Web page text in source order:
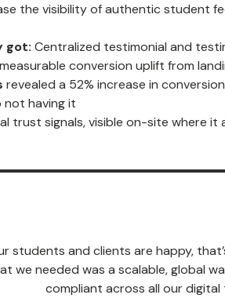
the visibility of authentic student
got: Centralized testimonial and
conversion uplift from
revealed a 52% increase in
having it
trust signals, visible on-site where
students and clients are happy,
we needed was a scalable, global
compliant across all our digital